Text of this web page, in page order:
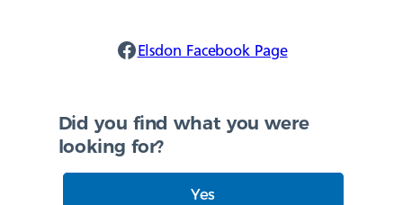
Elsdon Facebook
Elsdon Facebook Page
Did you find what you were
looking for?
Yes